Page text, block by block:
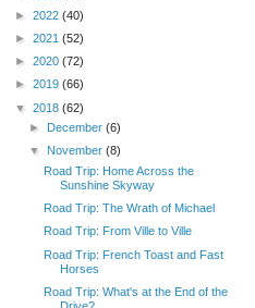
► 2022 (40)
► 2021 (52)
► 2020 (72)
► 2019 (66)
▼ 2018 (62)
►
December(6)
▼ November(8)
Road Trip: Home Across the
Sunshine Skyway
Road Trip: The Wrath of Michael
Road Trip: From Ville to Ville
Road Trip: French Toast and Fast
Horses
Road Trip: What's at the End of the